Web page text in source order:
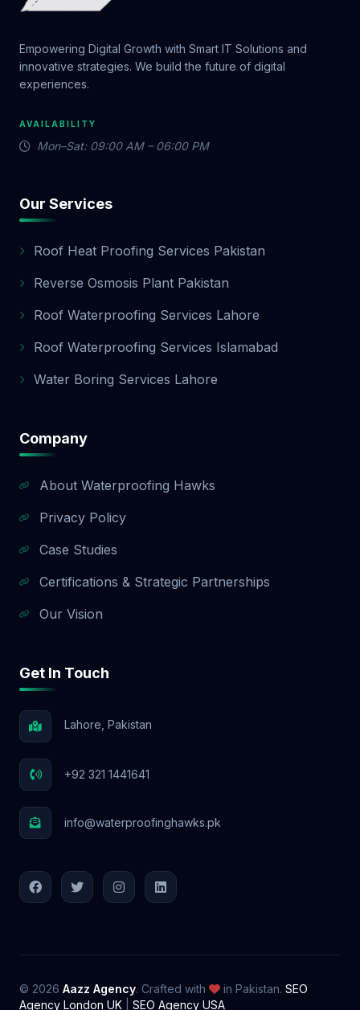
Empowering Digital Growth with Smart IT Solutions and
innovative strategies. We build the future of digital
experiences.
AVAILABILITY
Mon–Sat: 09:00 AM – 06:00 PM
Our Services
Roof Heat Proofing Services Pakistan
Reverse Osmosis Plant Pakistan
Roof Waterproofing Services Lahore
Roof Waterproofing Services Islamabad
Water Boring Services Lahore
Company
About Waterproofing Hawks
Privacy Policy
Case Studies
Certifications & Strategic Partnerships
Our Vision
Get In Touch
Lahore, Pakistan
+92 321 1441641
info@waterproofinghawks.pk
© 2026 Aazz Agency. Crafted with in Pakistan. SEO
Agency London UK
SEO Agency USA